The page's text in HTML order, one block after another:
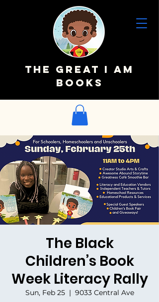
The Great I AM
Books
The Black
Children’s Book
Week Literacy Rally
Sun, Feb 25
  |
9033 Central Ave